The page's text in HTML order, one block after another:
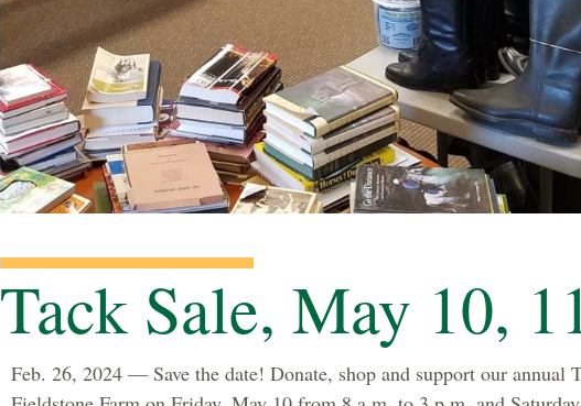
Tack Sale, May 10,
Feb. 26, 2024 — Save the date! Donate, shop and support our annual